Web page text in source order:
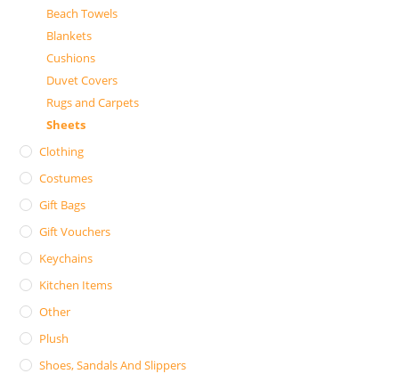
Beach Towels
Blankets
Cushions
Duvet Covers
Rugs and Carpets
Sheets
Clothing
Costumes
Gift Bags
Gift Vouchers
Keychains
Kitchen Items
Other
Plush
Shoes, Sandals And Slippers